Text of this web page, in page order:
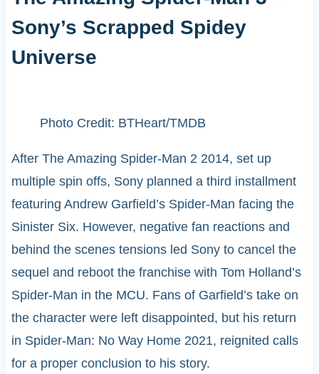
Sony’s Scrapped Spidey
Universe
Photo Credit: BTHeart/TMDB
After The Amazing Spider-Man 2 2014, set up
multiple spin offs, Sony planned a third installment
featuring Andrew Garfield’s Spider-Man facing the
Sinister Six. However, negative fan reactions and
behind the scenes tensions led Sony to cancel the
sequel and reboot the franchise with Tom Holland’s
Spider-Man in the MCU. Fans of Garfield’s take on
the character were left disappointed, but his return
in Spider-Man: No Way Home 2021, reignited calls
for a proper conclusion to his story.